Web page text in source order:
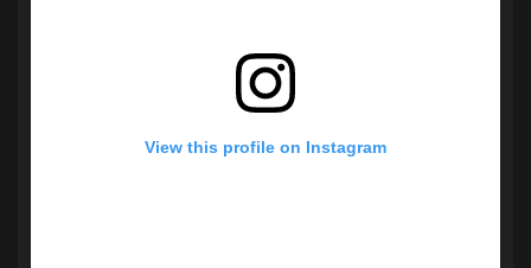
View this profile on Instagram